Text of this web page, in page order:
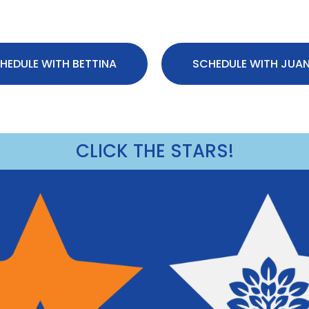
WITH BETTINA SCHEDULE WITH
CLICK THE STARS!